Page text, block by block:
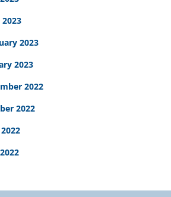
2023
2023
2022
2022